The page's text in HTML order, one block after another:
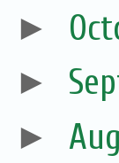
►
►
►